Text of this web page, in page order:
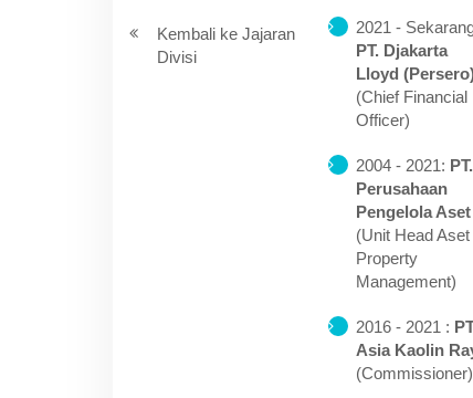
Kembali ke Jajaran
Divisi
2021 -
PT. Djakarta
Lloyd
(Chief Financial
Officer)
2004 - 2021: PT.
Perusahaan
Pengelola Aset
(Unit Head Aset
Property
Management)
2016 - 2021 :
Asia Kaolin
(Commissioner)